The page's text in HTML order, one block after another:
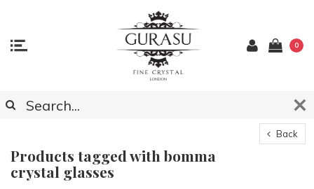
0
Back
Products tagged with bomma
crystal glasses